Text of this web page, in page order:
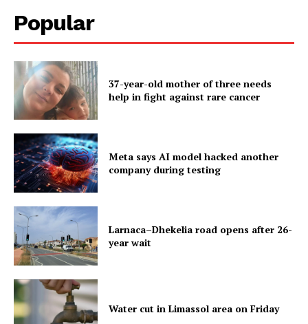
Popular
37-year-old mother of three needs
help in fight against rare cancer
Meta says AI model hacked another
company during testing
Larnaca–Dhekelia road opens after 26-
year wait
Water cut in Limassol area on Friday